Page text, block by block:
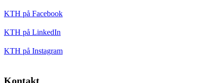
KTH på Facebook
KTH på LinkedIn
KTH på Instagram
Kontakt